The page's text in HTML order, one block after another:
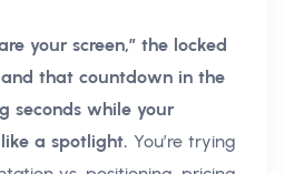
your screen,” the locked
and that countdown in the
seconds while your
a spotlight. You’re trying